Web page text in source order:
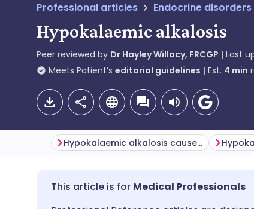
Professional articles Endocrine disorders
Hypokalaemic alkalosis
Peer reviewed by Dr Hayley Willacy, FRCGP Last
Meets Patient’s editorial guidelines Est. 4 min
Share via email
🇬🇧 English 🇩🇪
Hypokalaemic alkalosis causes (aetiology)
Medical Professionals